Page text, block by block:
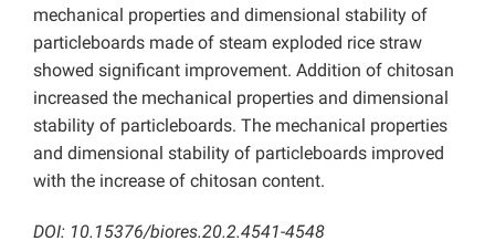
mechanical properties and dimensional stability of
particleboards made of steam exploded rice straw
showed significant improvement. Addition of chitosan
increased the mechanical properties and dimensional
stability of particleboards. The mechanical properties
and dimensional stability of particleboards improved
with the increase of chitosan content.
DOI: 10.15376/biores.20.2.4541-4548